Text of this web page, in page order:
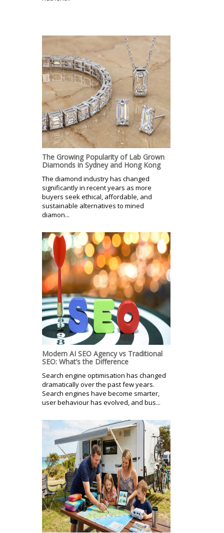
The Growing Popularity of Lab Grown
Diamonds in Sydney and Hong Kong
The diamond industry has changed
significantly in recent years as more
buyers seek ethical, affordable, and
sustainable alternatives to mined
diamon...
Modern AI SEO Agency vs Traditional
SEO: What’s the Difference
Search engine optimisation has changed
dramatically over the past few years.
Search engines have become smarter,
user behaviour has evolved, and bus...